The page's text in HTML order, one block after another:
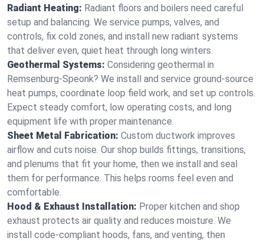
Radiant Heating: Radiant floors and boilers need careful
setup and balancing. We service pumps, valves, and
controls, fix cold zones, and install new radiant systems
that deliver even, quiet heat through long winters.
Geothermal Systems: Considering geothermal in
Remsenburg-Speonk? We install and service ground-source
heat pumps, coordinate loop field work, and set up controls.
Expect steady comfort, low operating costs, and long
equipment life with proper maintenance.
Sheet Metal Fabrication: Custom ductwork improves
airflow and cuts noise. Our shop builds fittings, transitions,
and plenums that fit your home, then we install and seal
them for performance. This helps rooms feel even and
comfortable.
Hood & Exhaust Installation: Proper kitchen and shop
exhaust protects air quality and reduces moisture. We
install code-compliant hoods, fans, and venting, then